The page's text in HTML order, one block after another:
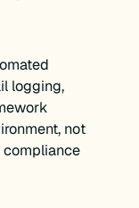
logging,
not